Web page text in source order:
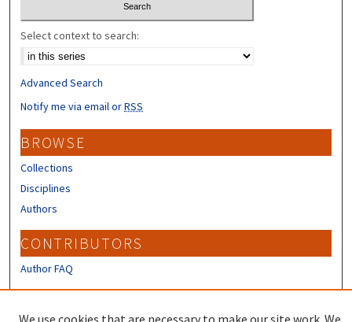
Select context to search:
Advanced Search
Notify me via email orRSS
BROWSE
Collections
Disciplines
Authors
CONTRIBUTORS
Author FAQ
We use cookies that are necessary to make our site work. We